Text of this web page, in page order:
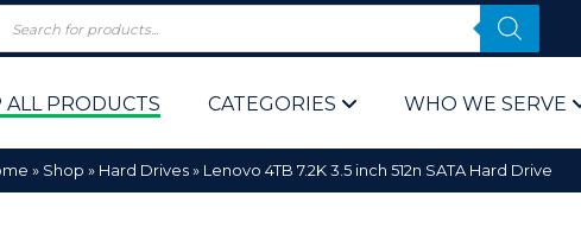
ALL PRODUCTS CATEGORIES WHO WE SERVE
» Shop » Hard Drives» Lenovo 4TB 7.2K 3.5 inch 512n SATA Hard Drive